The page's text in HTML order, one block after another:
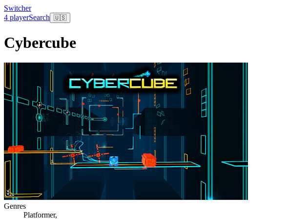
Switcher
4 playerSearch 🇺🇸
Cybercube
Genres
Platformer,